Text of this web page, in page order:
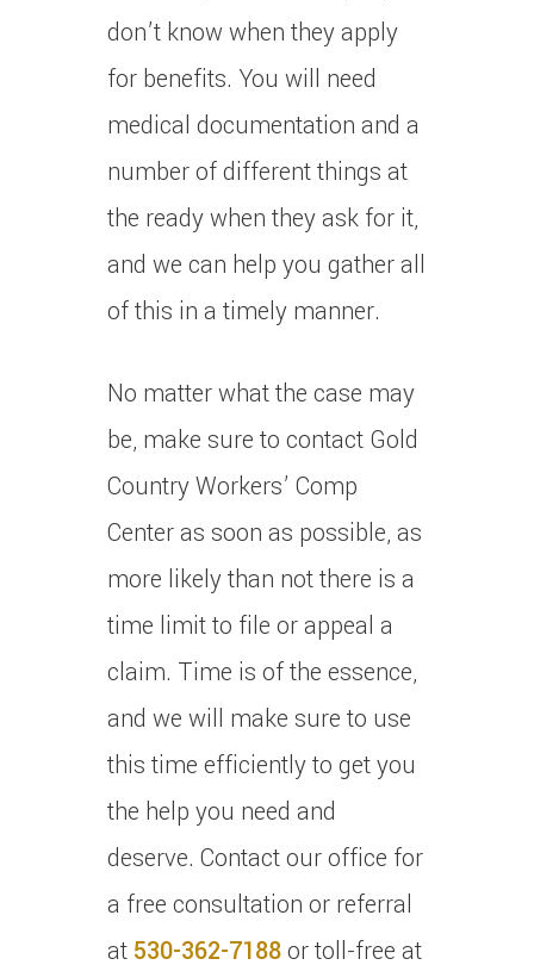
don’t know when they apply
for benefits. You will need
medical documentation and a
number of different things at
the ready when they ask for it,
and we can help you gather all
of this in a timely manner.
No matter what the case may
be, make sure to contact Gold
Country Workers’ Comp
Center as soon as possible, as
more likely than not there is a
time limit to file or appeal a
claim. Time is of the essence,
and we will make sure to use
this time efficiently to get you
the help you need and
deserve. Contact our office for
a free consultation or referral
at 530-362-7188or toll-free at